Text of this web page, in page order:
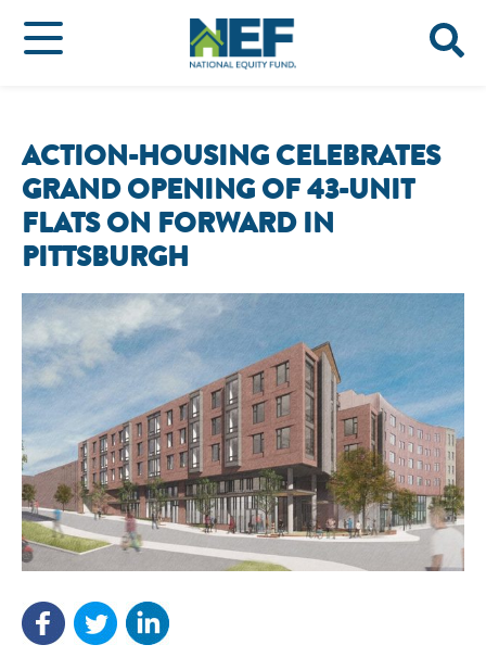
ACTION-HOUSING CELEBRATES
GRAND OPENING OF 43-UNIT
FLATS ON FORWARD IN
PITTSBURGH
NEF ASSISTANT
National Equity Fund · Online